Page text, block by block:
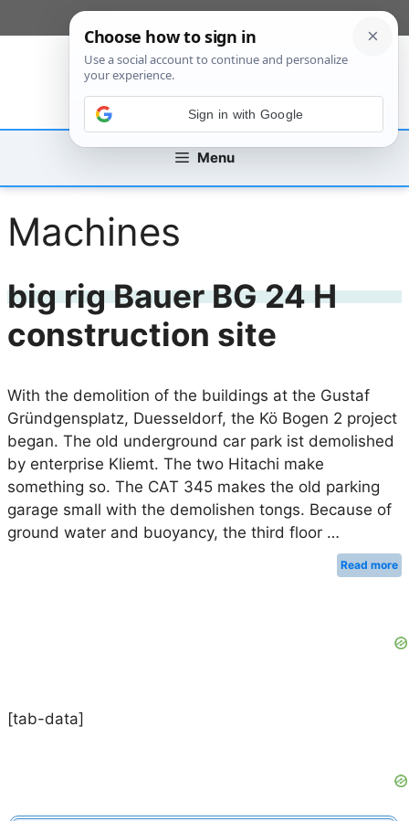
to
Menu
Machines
big rig Bauer BG 24 H
construction site
With the demolition of the buildings at the Gustaf
Gründgensplatz, Duesseldorf, the Kö Bogen 2 project
began. The old underground car park ist demolished
by enterprise Kliemt. The two Hitachi make
something so. The CAT 345 makes the old parking
garage small with the demolishen tongs. Because of
ground water and buoyancy, the third floor …
Read more
[tab-data]
Sign in with Google